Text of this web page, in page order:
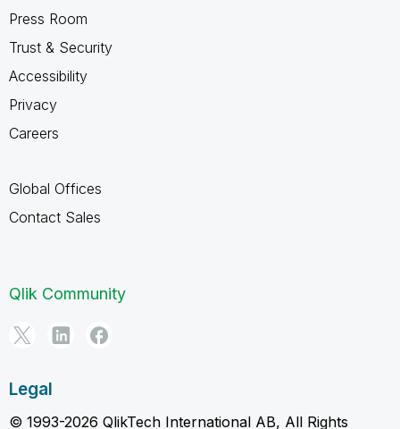
Press Room
Trust & Security
Accessibility
Privacy
Careers
Global Offices
Contact Sales
Qlik Community
Legal
© 1993-2026 QlikTech International AB, All Rights